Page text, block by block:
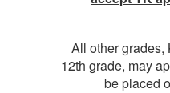
All other grades,
12th grade, may
be placed